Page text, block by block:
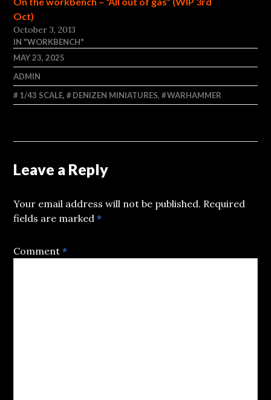
Oct)
October 3, 2013
IN "WORKBENCH"
MAY 23, 2025
ADMIN
1/43 SCALE, DENIZEN MINIATURES, WARHAMMER
Leave a Reply
Your email address will not be published. Required
fields are marked*
Comment*